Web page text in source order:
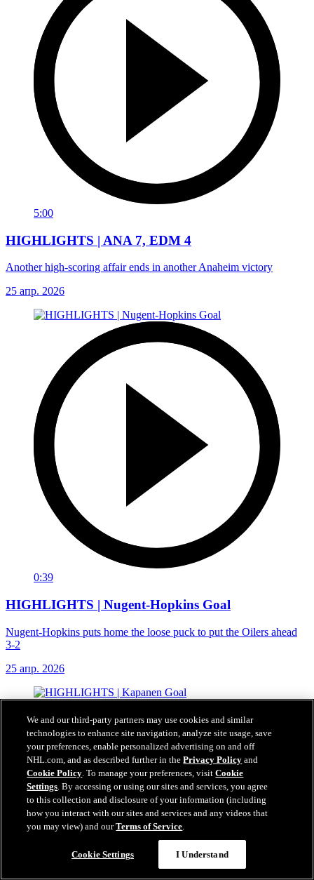
5:00
HIGHLIGHTS | ANA 7, EDM 4
Another high-scoring affair ends in another Anaheim victory
25 апр. 2026
0:39
HIGHLIGHTS | Nugent-Hopkins Goal
Nugent-Hopkins puts home the loose puck to put the Oilers ahead
3-2
25 апр. 2026
We and our third-party partners may use cookies and similar
technologies to enhance site navigation, analyze site usage, save
your preferences, enable personalized advertising on and off
NHL.com, and as described further in thePrivacy Policy and
Cookie Policy. To manage your preferences, visitCookie
Settings. By accessing or using our sites and services, you agree
to this collection and disclosure of your information (including
how you interact with our sites and services and any videos that
you may view) and ourTerms of Service.
Cookie Settings I Understand